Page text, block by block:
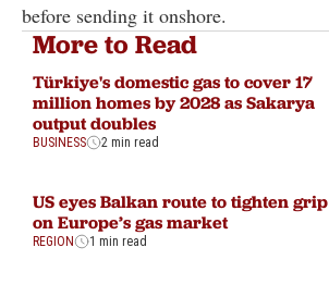
before sending it onshore.
More to Read
Türkiye's domestic gas to cover 17
million homes by 2028 as Sakarya
output doubles
BUSINESS 2 min read
US eyes Balkan route to tighten grip
on Europe’s gas market
REGION 1 min read